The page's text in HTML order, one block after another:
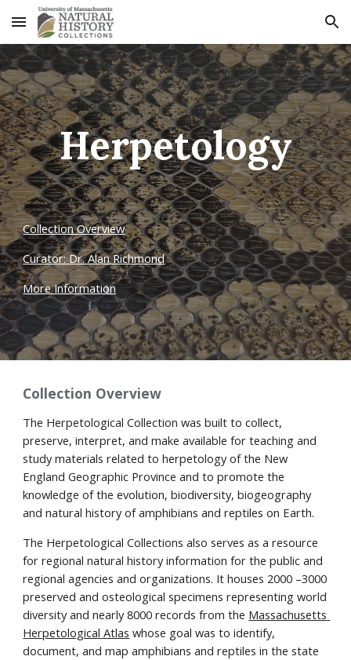
Skip to main content Skip to navigation
Herpetology
Collection Overview
Curator: Dr. Alan Richmond
More Information
Collection Overview
The Herpetological Collection was built to collect,
preserve, interpret, and make available for teaching and
study materials related to herpetology of the New
England Geographic Province and to promote the
knowledge of the evolution, biodiversity, biogeography
and natural history of amphibians and reptiles on Earth.
The Herpetological Collections also serves as a resource
for regional natural history information for the public and
regional agencies and organizations. It houses 2000 –3000
preserved and osteological specimens representing world
diversity and nearly 8000 records from the Massachusetts
Herpetological Atlas whose goal was to identify,
document, and map amphibians and reptiles in the state